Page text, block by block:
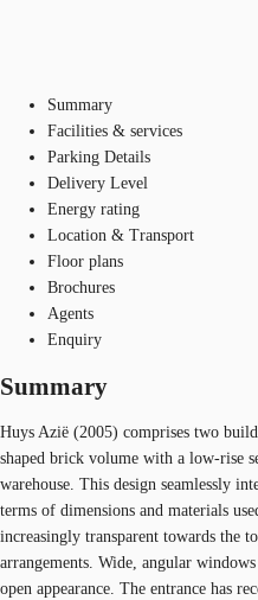
Summary
Facilities & services
Parking Details
Delivery Level
Energy rating
Location & Transport
Floor plans
Brochures
Agents
Enquiry
Summary
Huys Azië (2005) comprises two
shaped brick volume with a low-rise
warehouse. This design seamlessly
terms of dimensions and materials
increasingly transparent towards the
arrangements. Wide, angular
open appearance. The entrance has